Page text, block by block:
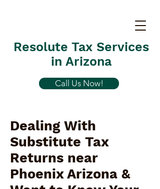
Resolute Tax Services
in Arizona
Call Us Now!
Dealing With
Substitute Tax
Returns near
Phoenix Arizona &